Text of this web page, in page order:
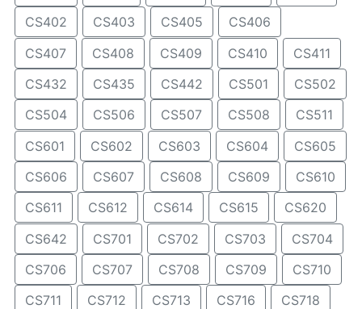
CS402
CS403 CS405
CS406
CS407
CS408 CS409 CS410
CS411
CS432
CS435 CS442 CS501
CS502
CS504
CS506 CS507 CS508
CS511
CS601
CS602 CS603 CS604
CS605
CS606
CS607 CS608 CS609
CS610
CS611
CS612 CS614 CS615
CS620
CS642
CS701 CS702 CS703
CS704
CS706
CS707 CS708 CS709
CS710
CS711
CS712 CS713 CS716 CS718